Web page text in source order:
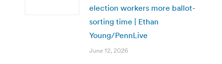
election workers more ballot-
sorting time | Ethan
Young/PennLive
June 12, 2026